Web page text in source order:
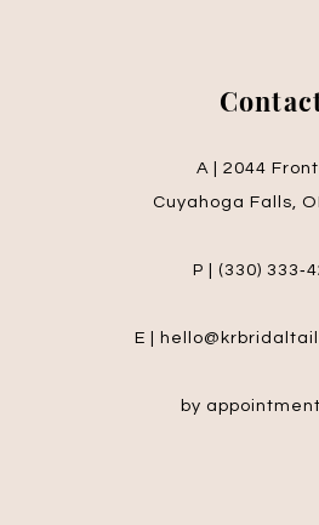
A | 2044
Cuyahoga Falls,
P | (330)
E |
by